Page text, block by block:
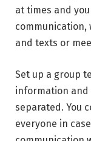
at times and
communication,
and texts or
Set up a group
information and
separated. You
everyone in